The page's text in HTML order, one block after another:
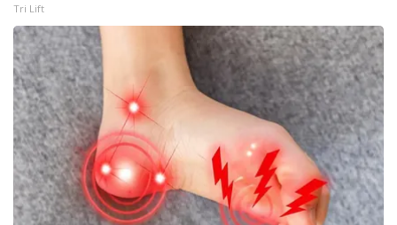
Tri Lift